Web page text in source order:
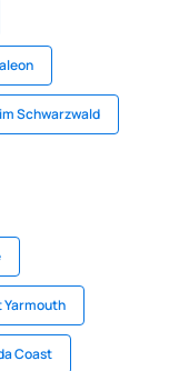
Schwarzwald
Yarmouth
Coast